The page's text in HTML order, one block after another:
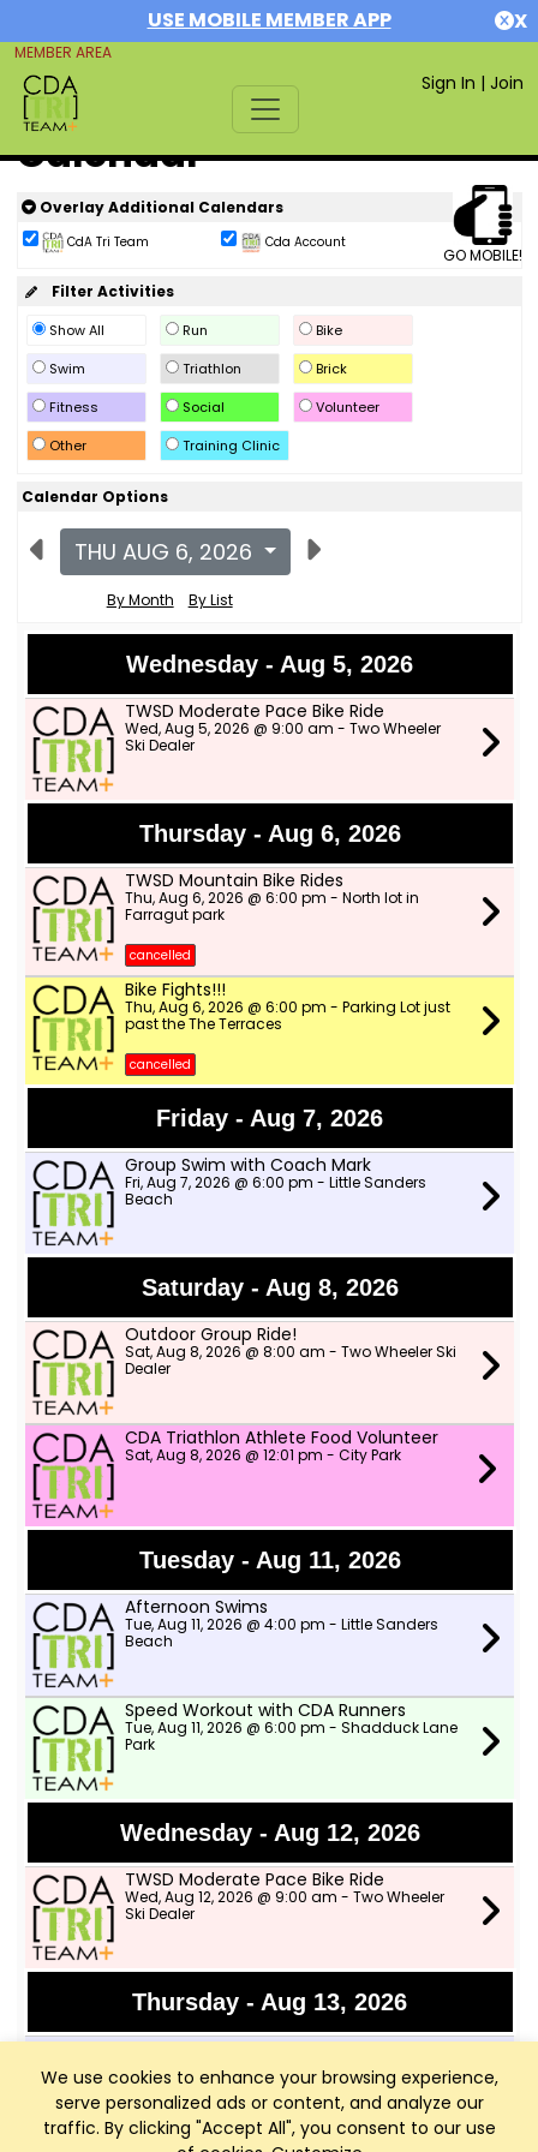
USE MOBILE MEMBER APP X
MEMBER AREA
Sign In | Join
We use cookies to enhance your browsing experience,
serve personalized ads or content, and analyze our
traffic. By clicking "Accept All", you consent to our use
Calendar
GO MOBILE!
Overlay Additional Calendars
CdA Tri Team Cda Account
Filter Activities
Show All Run
Bike
Swim
Triathlon
Brick
Fitness
Social
Volunteer
Other
Training Clinic
Calendar Options
THU AUG 6, 2026
By Month By List
Wednesday - Aug 5, 2026
TWSD Moderate Pace Bike Ride
Wed, Aug 5, 2026 @ 9:00 am - Two Wheeler
Ski Dealer
Thursday - Aug 6, 2026
TWSD Mountain Bike Rides
Thu, Aug 6, 2026 @ 6:00 pm - North lot in
Farragut park
cancelled
Bike Fights!!!
Thu, Aug 6, 2026 @ 6:00 pm - Parking Lot just
past the The Terraces
cancelled
Friday - Aug 7, 2026
Group Swim with Coach Mark
Fri, Aug 7, 2026 @ 6:00 pm - Little Sanders
Beach
Saturday - Aug 8, 2026
Outdoor Group Ride!
Sat, Aug 8, 2026 @ 8:00 am - Two Wheeler Ski
Dealer
CDA Triathlon Athlete Food Volunteer
Sat, Aug 8, 2026 @ 12:01 pm - City Park
Tuesday - Aug 11, 2026
Afternoon Swims
Tue, Aug 11, 2026 @ 4:00 pm - Little Sanders
Beach
Speed Workout with CDA Runners
Tue, Aug 11, 2026 @ 6:00 pm - Shadduck Lane
Park
Wednesday - Aug 12, 2026
TWSD Moderate Pace Bike Ride
Wed, Aug 12, 2026 @ 9:00 am - Two Wheeler
Ski Dealer
Thursday - Aug 13, 2026
Afternoon Swims
Thu, Aug 13, 2026 @ 4:00 pm - Little Sanders
Beach